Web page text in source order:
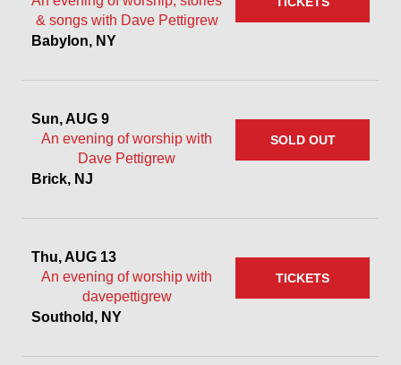
& songs with Dave Pettigrew
Babylon, NY
Sun, AUG 9
An evening of worship with
Dave Pettigrew
Brick, NJ
SOLD OUT
Thu, AUG 13
An evening of worship with
davepettigrew
Southold, NY
TICKETS